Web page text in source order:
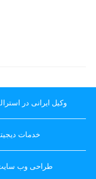
وکیل ایرانی در
خدمات
طراحی وب